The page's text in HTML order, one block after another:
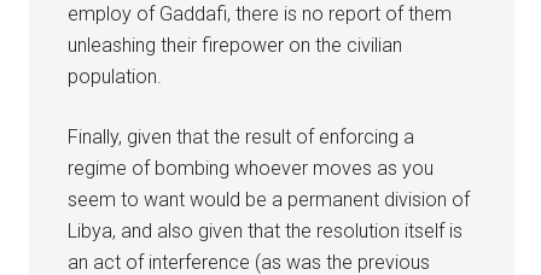
employ of Gaddafi, there is no report of them
unleashing their firepower on the civilian
population.
Finally, given that the result of enforcing a
regime of bombing whoever moves as you
seem to want would be a permanent division of
Libya, and also given that the resolution itself is
an act of interference (as was the previous